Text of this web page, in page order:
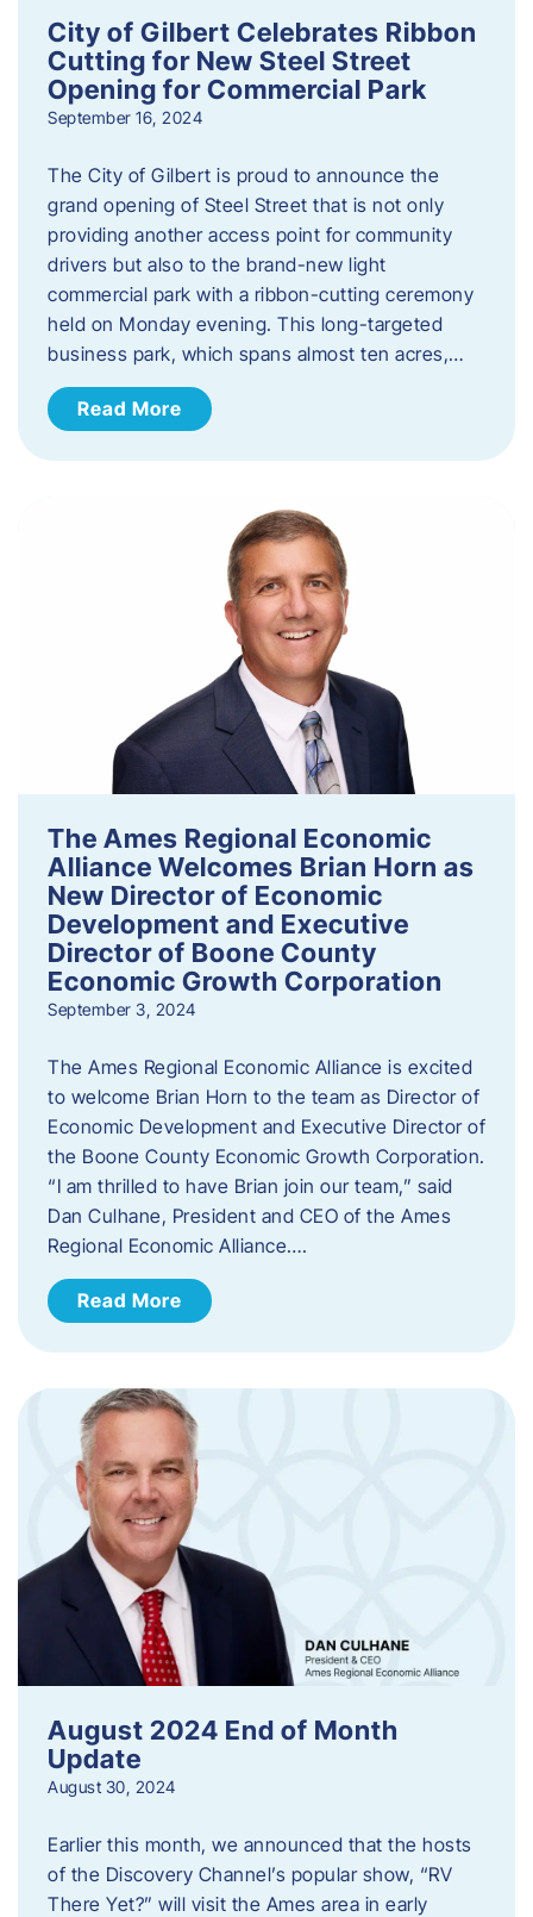
City of Gilbert Celebrates Ribbon
Cutting for New Steel Street
Opening for Commercial Park
September 16, 2024
The City of Gilbert is proud to announce the
grand opening of Steel Street that is not only
providing another access point for community
drivers but also to the brand-new light
commercial park with a ribbon-cutting ceremony
held on Monday evening. This long-targeted
business park, which spans almost ten acres,…
Read More
The Ames Regional Economic
Alliance Welcomes Brian Horn as
New Director of Economic
Development and Executive
Director of Boone County
Economic Growth Corporation
September 3, 2024
The Ames Regional Economic Alliance is excited
to welcome Brian Horn to the team as Director of
Economic Development and Executive Director of
the Boone County Economic Growth Corporation.
“I am thrilled to have Brian join our team,” said
Dan Culhane, President and CEO of the Ames
Regional Economic Alliance….
Read More
August 2024 End of Month
Update
August 30, 2024
Earlier this month, we announced that the hosts
of the Discovery Channel’s popular show, “RV
There Yet?” will visit the Ames area in early